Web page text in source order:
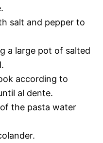
salt and pepper to
a large pot of salted
according to
al dente.
the pasta water